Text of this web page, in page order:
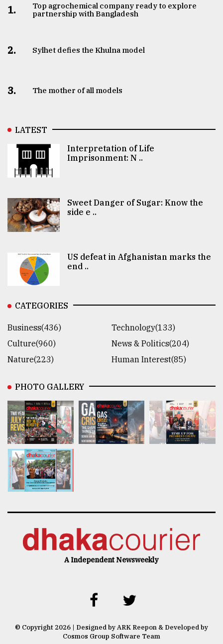
1.
Top agrochemical company ready to explore
partnership with Bangladesh
2. Sylhet defies the Khulna model
3. The mother of all models
LATEST
Interpretation of Life
Imprisonment: N ..
Sweet Danger of Sugar: Know the
side e ..
US defeat in Afghanistan marks the
end ..
CATEGORIES
Business(436)
Technology(133)
Culture(960)
News & Politics(204)
Nature(223)
Human Interest(85)
PHOTO GALLERY
A Independent Newsweekly
© Copyright 2026 | Designed by ARK Reepon & Developed by
Cosmos Group Software Team